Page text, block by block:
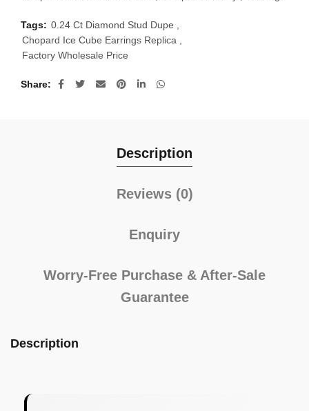
Tags: 0.24 Ct Diamond Stud Dupe ,
Chopard Ice Cube Earrings Replica ,
Factory Wholesale Price
Share
Description
Reviews (0)
Enquiry
Worry-Free Purchase & After-Sale
Guarantee
Description